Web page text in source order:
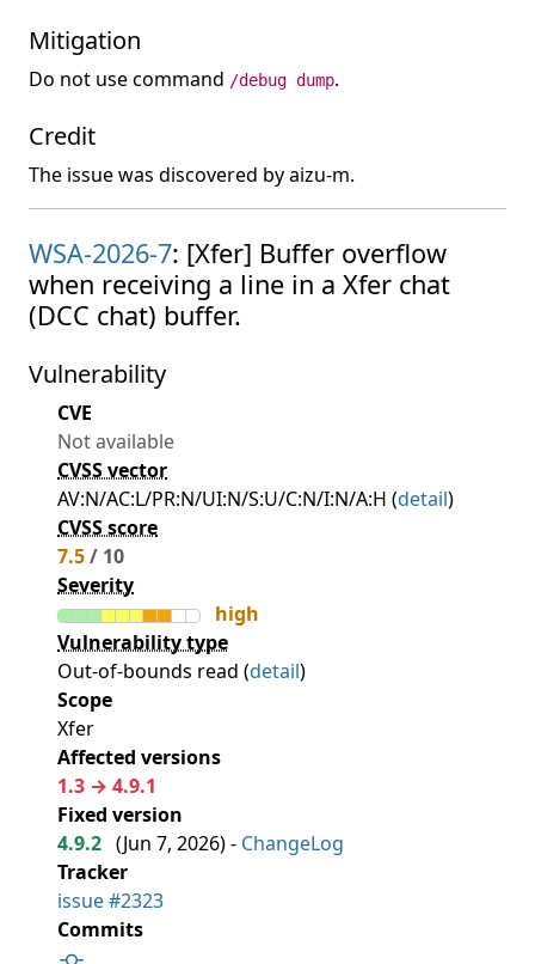
Mitigation
Do not use command /debug dump.
Credit
The issue was discovered by aizu-m.
WSA-2026-7: [Xfer] Buffer overflow
when receiving a line in a Xfer chat
(DCC chat) buffer.
Vulnerability
CVE
Not available
CVSS vector
AV:N/AC:L/PR:N/UI:N/S:U/C:N/I:N/A:H (detail)
CVSS score
7.5/ 10
Severity
high
Vulnerability type
Out-of-bounds read (detail)
Scope
Xfer
Affected versions
1.3 → 4.9.1
Fixed version
4.9.2 (Jun 7, 2026) - ChangeLog
Tracker
issue #2323
Commits